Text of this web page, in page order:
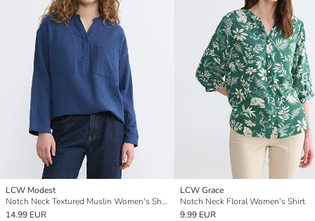
LCW Modest
Notch Neck Textured Muslin Women's Shirt Tunic
14.99 EUR
LCW Grace
Notch Neck Floral Women's Shirt
9.99 EUR